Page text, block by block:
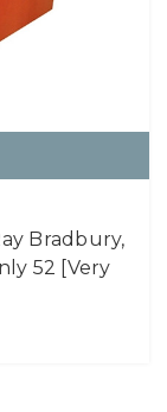
Bradbury,
52 [Very